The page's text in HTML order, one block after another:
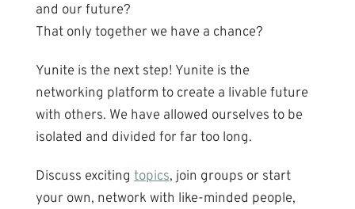
and our future?
That only together we have a chance?
Yunite is the next step! Yunite is the
networking platform to create a livable future
with others. We have allowed ourselves to be
isolated and divided for far too long.
Discuss excitingtopics, join groups or start
your own, network with like-minded people,